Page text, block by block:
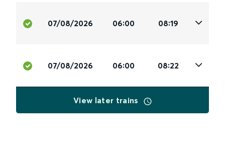
07/08/2026 06:00 08:19
07/08/2026 06:00 08:22
View later trains